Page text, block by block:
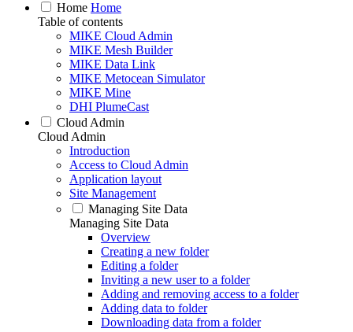
Home Home
Table of contents
MIKE Cloud Admin
MIKE Mesh Builder
MIKE Data Link
MIKE Metocean Simulator
MIKE Mine
DHI PlumeCast
Cloud Admin
Cloud Admin
Introduction
Access to Cloud Admin
Application layout
Site Management
Managing Site Data
Managing Site Data
Overview
Creating a new folder
Editing a folder
Inviting a new user to a folder
Adding and removing access to a folder
Adding data to folder
Downloading data from a folder